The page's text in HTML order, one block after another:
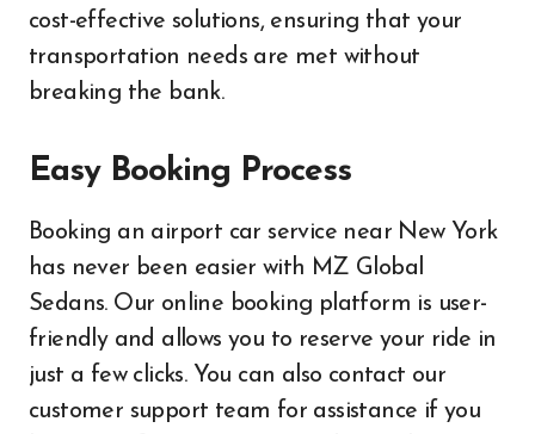
cost-effective solutions, ensuring that your
transportation needs are met without
breaking the bank.
Easy Booking Process
Booking an airport car service near New York
has never been easier with MZ Global
Sedans. Our online booking platform is user-
friendly and allows you to reserve your ride in
just a few clicks. You can also contact our
customer support team for assistance if you